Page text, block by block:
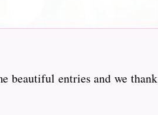
beautiful entries and we thank